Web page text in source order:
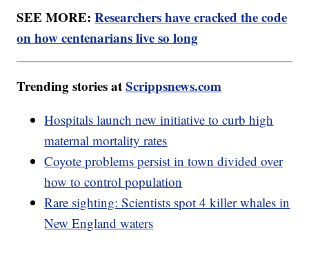
SEE MORE:Researchers have cracked the code
on how centenarians live so long
Trending stories atScrippsnews.com
Hospitals launch new initiative to curb high
maternal mortality rates
Coyote problems persist in town divided over
how to control population
Rare sighting: Scientists spot 4 killer whales in
New England waters